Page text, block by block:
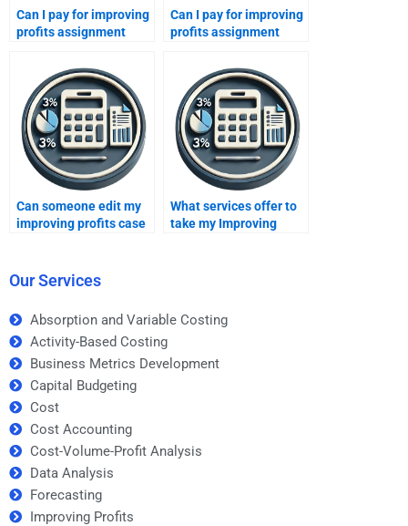
Can I pay for improving
profits assignment
Can I pay for improving
profits assignment
Can someone edit my
improving profits case
What services offer to
take my Improving
Our Services
Absorption and Variable Costing
Activity-Based Costing
Business Metrics Development
Capital Budgeting
Cost
Cost Accounting
Cost-Volume-Profit Analysis
Data Analysis
Forecasting
Improving Profits